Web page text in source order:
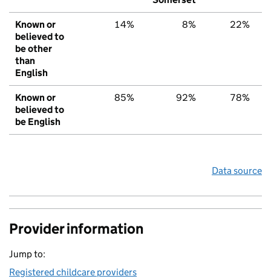
Known or
believed to
be other
than
English
14% 8% 22%
Known or
believed to
be English
85% 92% 78%
Data source
Provider information
Jump to:
Registered childcare providers